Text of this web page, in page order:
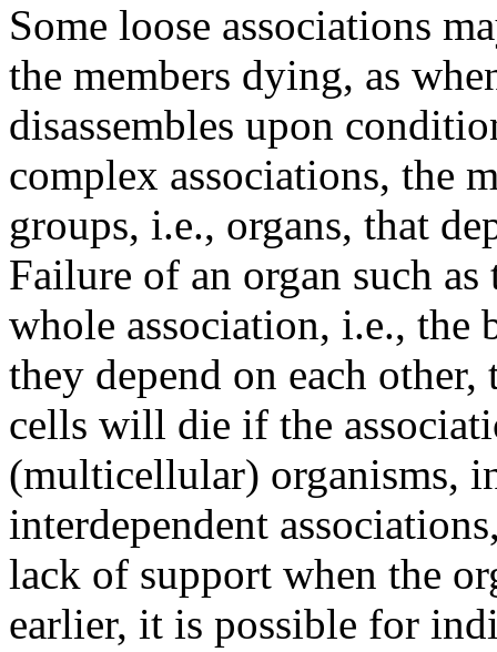
Some loose associations
the members dying, as
disassembles upon
complex associations, the
groups, i.e., organs, that
Failure of an organ such
whole association, i.e., the
they depend on each
cells will die if the
(multicellular) organisms,
interdependent
lack of support when the
earlier, it is possible for